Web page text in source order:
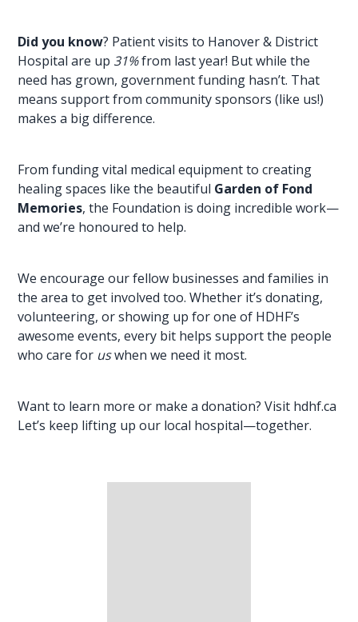
Did you know? Patient visits to Hanover & District
Hospital are up 31%from last year! But while the
need has grown, government funding hasn’t. That
means support from community sponsors (like us!)
makes a big difference.
From funding vital medical equipment to creating
healing spaces like the beautiful Garden of Fond
Memories, the Foundation is doing incredible work—
and we’re honoured to help.
We encourage our fellow businesses and families in
the area to get involved too. Whether it’s donating,
volunteering, or showing up for one of HDHF’s
awesome events, every bit helps support the people
who care for uswhen we need it most.
Want to learn more or make a donation? Visit hdhf.ca
Let’s keep lifting up our local hospital—together.